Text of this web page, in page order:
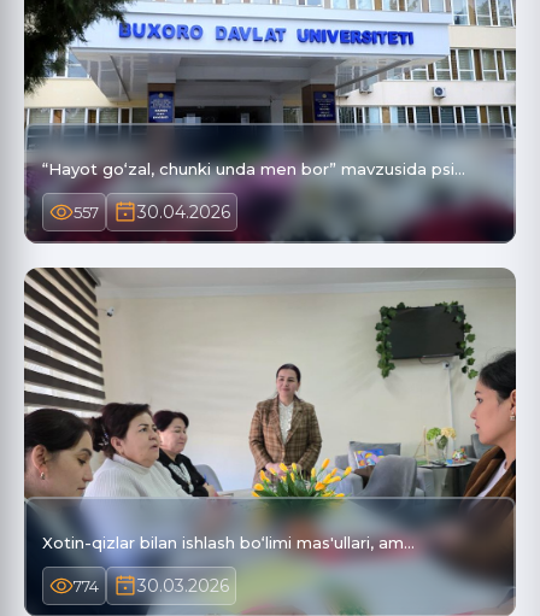
“Hayot go‘zal, chunki unda men bor” mavzusida psi…
557 30.04.2026
Xotin-qizlar bilan ishlash bo‘limi mas'ullari, am…
774 30.03.2026